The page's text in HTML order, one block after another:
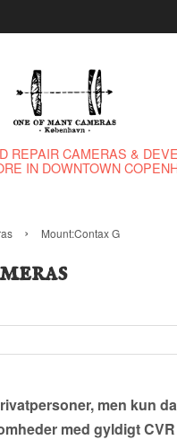
REPAIR CAMERAS &
IN DOWNTOWN
› Mount:Contax G
men kun
med gyldigt